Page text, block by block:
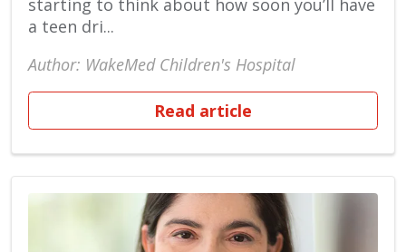
a teen dri...
Author: WakeMed Children's Hospital
Read article